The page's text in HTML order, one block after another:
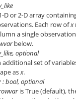
D or 2-D array
Each row ofx
a single
below.
optional
additional set of
asx.
: bool, optional
is True (default),